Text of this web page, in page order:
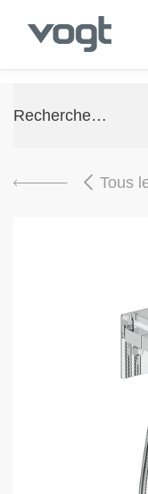
SE RENDRE AU
Tous